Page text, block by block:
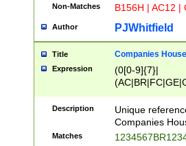
Non-Matches B156H | AC12 |
Author PJWhitfield
Title Companies
Expression
(0[0-9]{7}|
Description
Unique
Companies
Matches